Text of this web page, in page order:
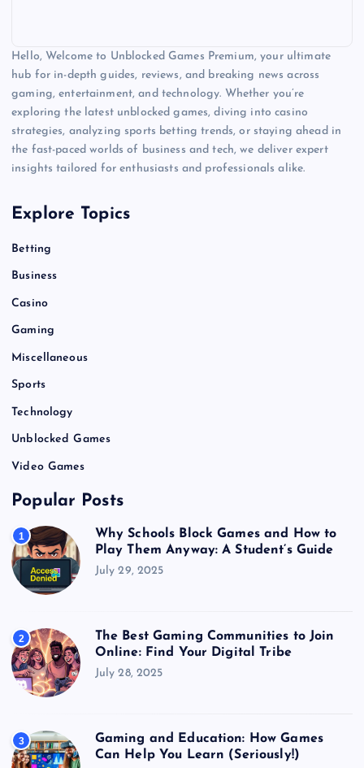
Hello, Welcome to Unblocked Games Premium, your ultimate
hub for in-depth guides, reviews, and breaking news across
gaming, entertainment, and technology. Whether you’re
exploring the latest unblocked games, diving into casino
strategies, analyzing sports betting trends, or staying ahead in
the fast-paced worlds of business and tech, we deliver expert
insights tailored for enthusiasts and professionals alike.
Explore Topics
Betting
Business
Casino
Gaming
Miscellaneous
Sports
Technology
Unblocked Games
Video Games
Popular Posts
1
Why Schools Block Games and How to
Play Them Anyway: A Student’s Guide
July 29, 2025
2
The Best Gaming Communities to Join
Online: Find Your Digital Tribe
July 28, 2025
3
Gaming and Education: How Games
Can Help You Learn (Seriously!)